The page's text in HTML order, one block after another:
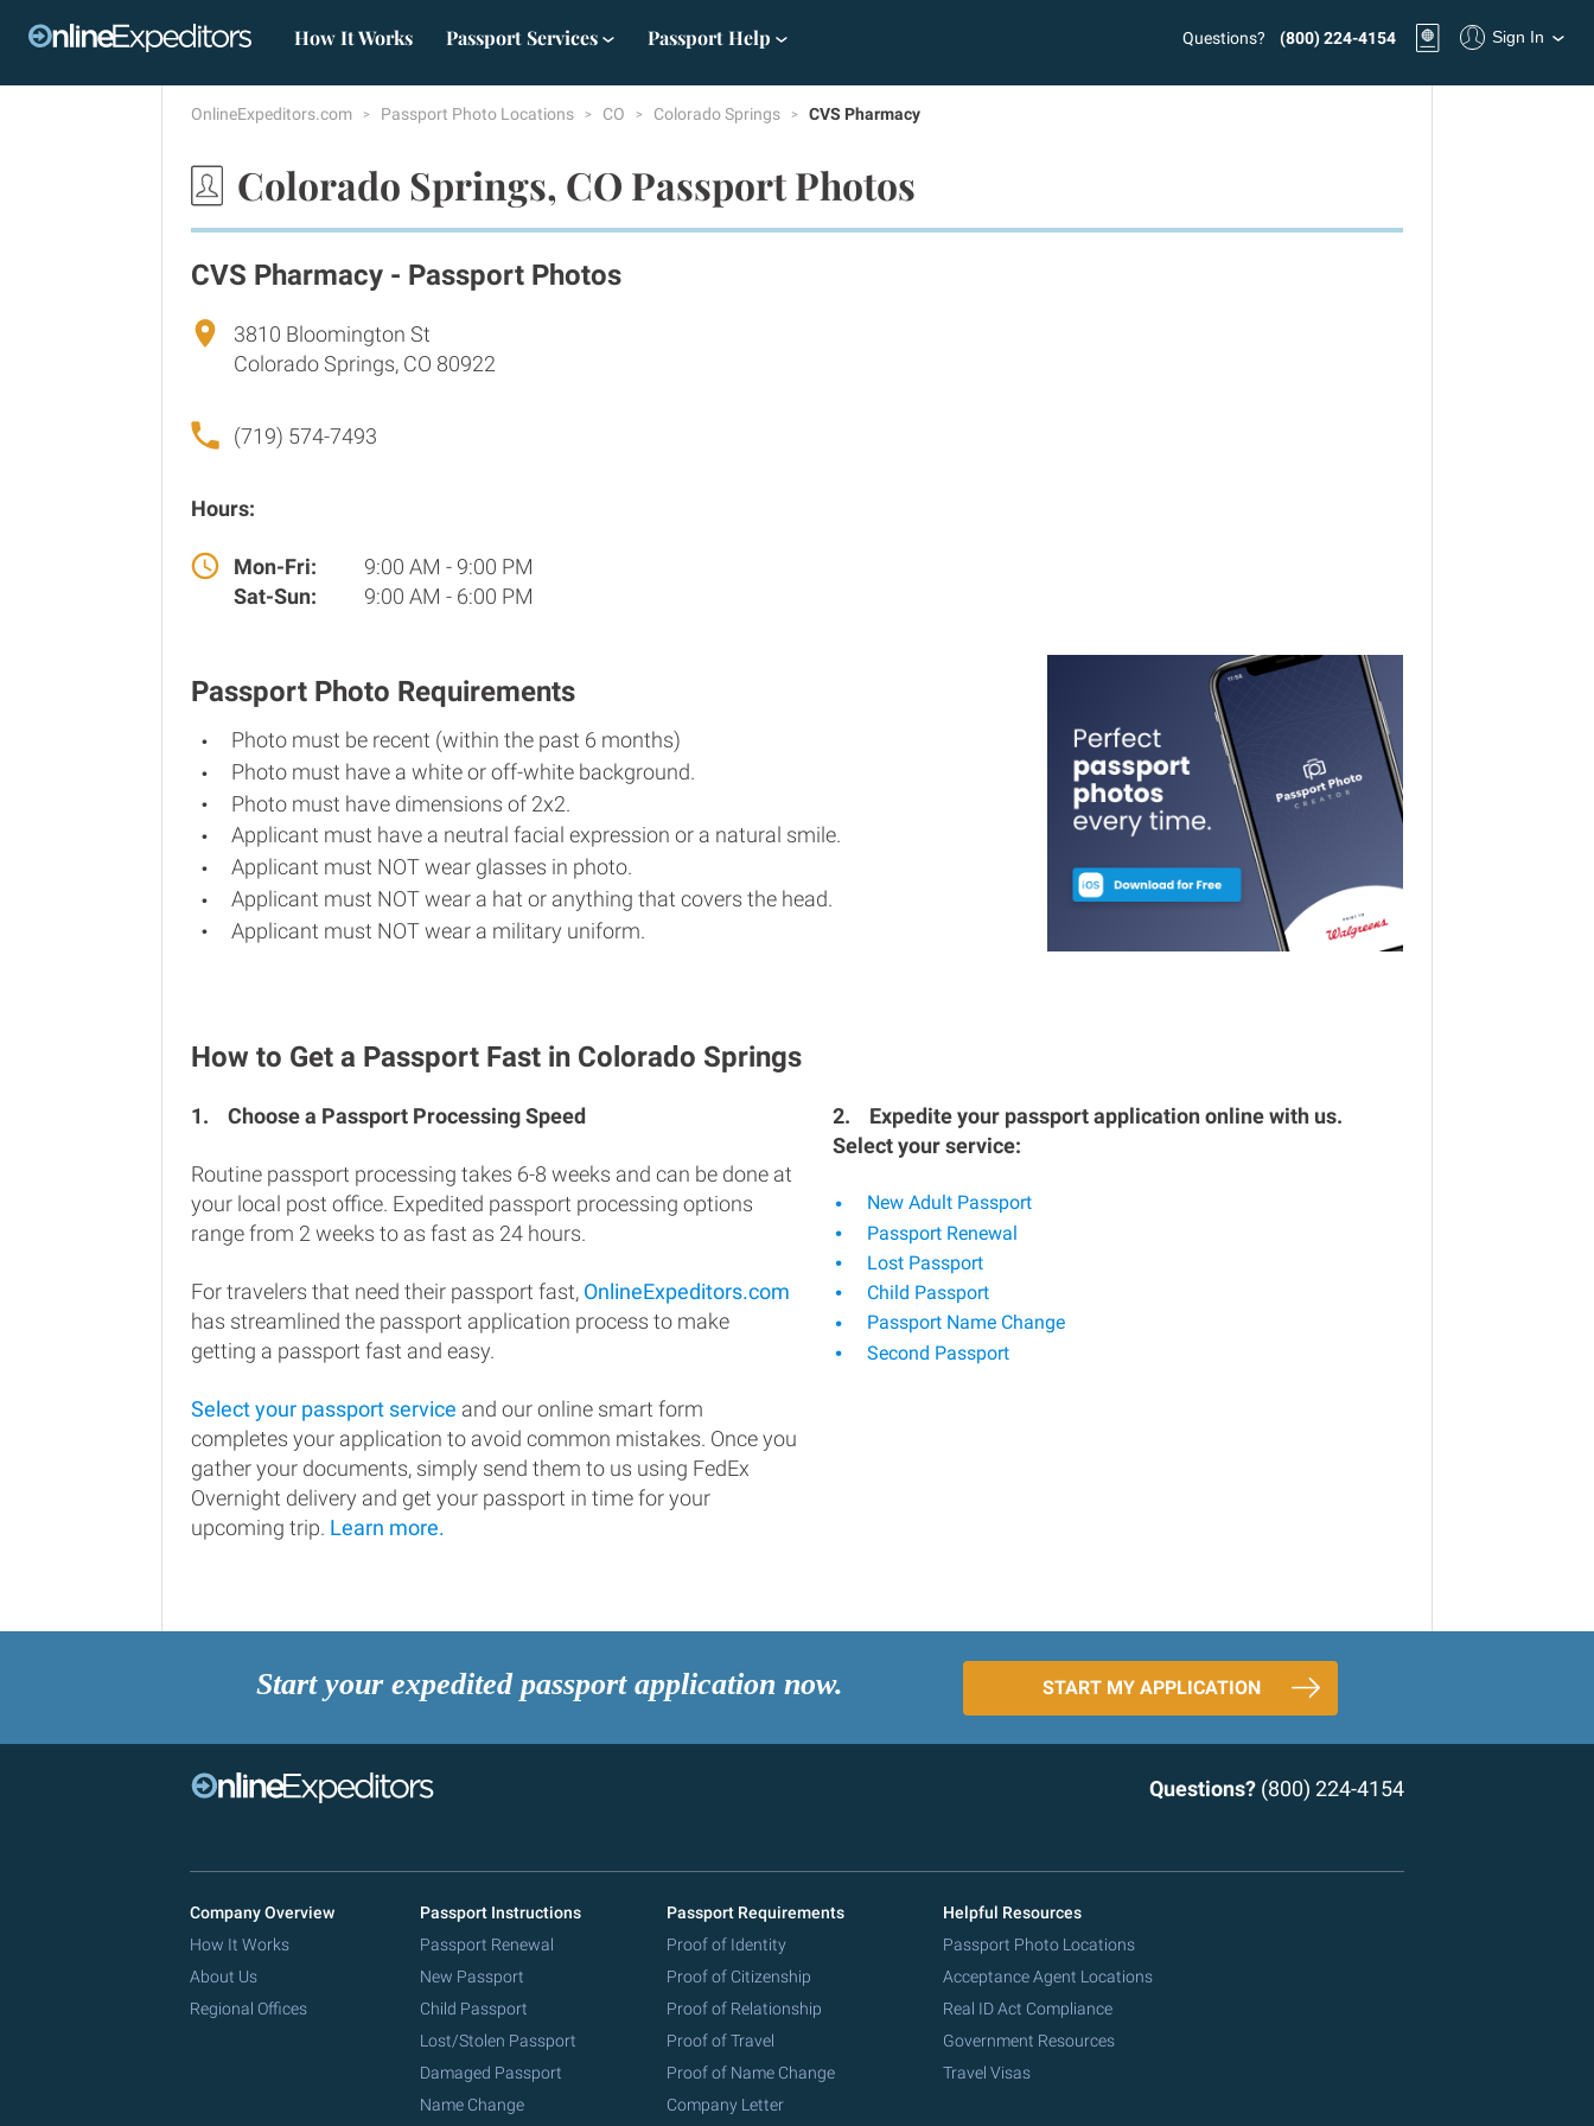
How It Works Passport Services Passport Help Questions? (800) 224-4154 Sign In
OnlineExpeditors.com Passport Photo Locations CO Colorado Springs CVS Pharmacy
Colorado Springs, CO Passport Photos
CVS Pharmacy - Passport Photos
3810 Bloomington St
Colorado Springs, CO 80922
(719) 574-7493
Hours:
Mon-Fri:
9:00 AM - 9:00 PM
Sat-Sun:
9:00 AM - 6:00 PM
Passport Photo Requirements
Photo must be recent (within the past 6 months)
Photo must have a white or off-white background.
Photo must have dimensions of 2x2.
Applicant must have a neutral facial expression or a natural smile.
Applicant must NOT wear glasses in photo.
Applicant must NOT wear a hat or anything that covers the head.
Applicant must NOT wear a military uniform.
How to Get a Passport Fast in Colorado Springs
1. Choose a Passport Processing Speed
Routine passport processing takes 6-8 weeks and can be done at
your local post office. Expedited passport processing options
range from 2 weeks to as fast as 24 hours.
For travelers that need their passport fast, OnlineExpeditors.com
has streamlined the passport application process to make
getting a passport fast and easy.
Select your passport service and our online smart form
completes your application to avoid common mistakes. Once you
gather your documents, simply send them to us using FedEx
Overnight delivery and get your passport in time for your
upcoming trip. Learn more.
2.
Expedite your passport application online with us.
Select your service:
New Adult Passport
Passport Renewal
Lost Passport
Child Passport
Passport Name Change
Second Passport
Start your expedited passport application now. START MY APPLICATION
Questions? (800) 224-4154
Company Overview
How It Works
About Us
Regional Offices
Passport Instructions
Passport Renewal
New Passport
Child Passport
Lost/Stolen Passport
Damaged Passport
Name Change
Passport Requirements
Proof of Identity
Proof of Citizenship
Proof of Relationship
Proof of Travel
Proof of Name Change
Company Letter
Helpful Resources
Passport Photo Locations
Acceptance Agent Locations
Real ID Act Compliance
Government Resources
Travel Visas